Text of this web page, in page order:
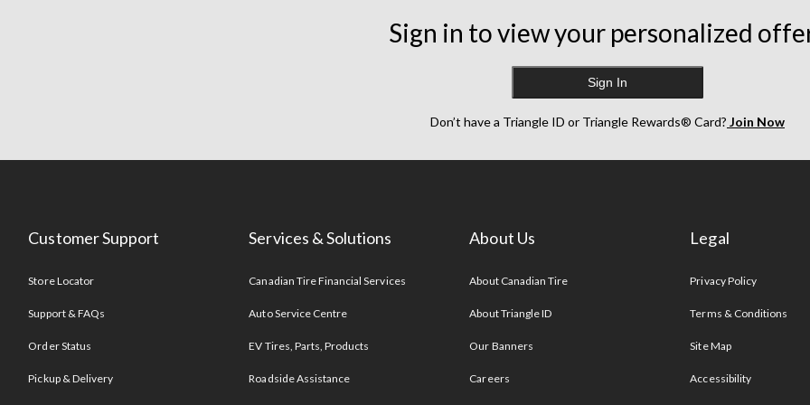
Sign in to view your personalized
Sign In
Don’t have a Triangle ID or Triangle Rewards® Card? Join Now
Customer Support
Store Locator
Support & FAQs
Order Status
Pickup & Delivery
Services & Solutions
Canadian Tire Financial Services
Auto Service Centre
EV Tires, Parts, Products
Roadside Assistance
About Us
About Canadian Tire
About Triangle ID
Our Banners
Careers
Legal
Privacy Policy
Terms & Conditions
Site Map
Accessibility